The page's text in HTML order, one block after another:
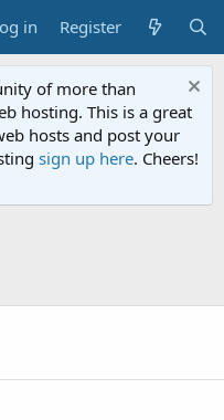
in Register
of more than
hosting. This is a great
hosts and post your
sign up here. Cheers!